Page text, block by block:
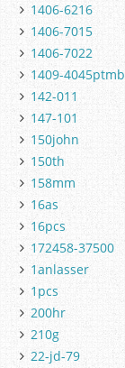
1406-6216
1406-7015
1406-7022
1409-4045ptmb
142-011
147-101
150john
150th
158mm
16as
16pcs
172458-37500
1anlasser
1pcs
200hr
210g
22-jd-79